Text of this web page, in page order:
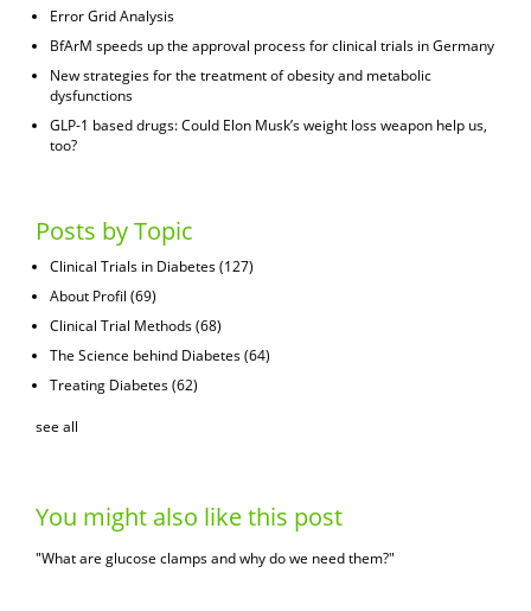
Error Grid Analysis
BfArM speeds up the approval process for clinical trials in Germany
New strategies for the treatment of obesity and metabolic
dysfunctions
GLP-1 based drugs: Could Elon Musk’s weight loss weapon help us,
too?
Posts by Topic
Clinical Trials in Diabetes(127)
About Profil (69)
Clinical Trial Methods(68)
The Science behind Diabetes(64)
Treating Diabetes(62)
see all
You might also like this post
"What are glucose clamps and why do we need them?"